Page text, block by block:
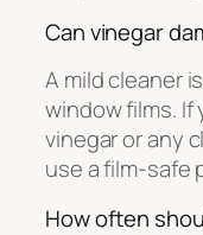
Can vinegar
A mild cleaner
window films.
vinegar or any
use a film-safe
How often